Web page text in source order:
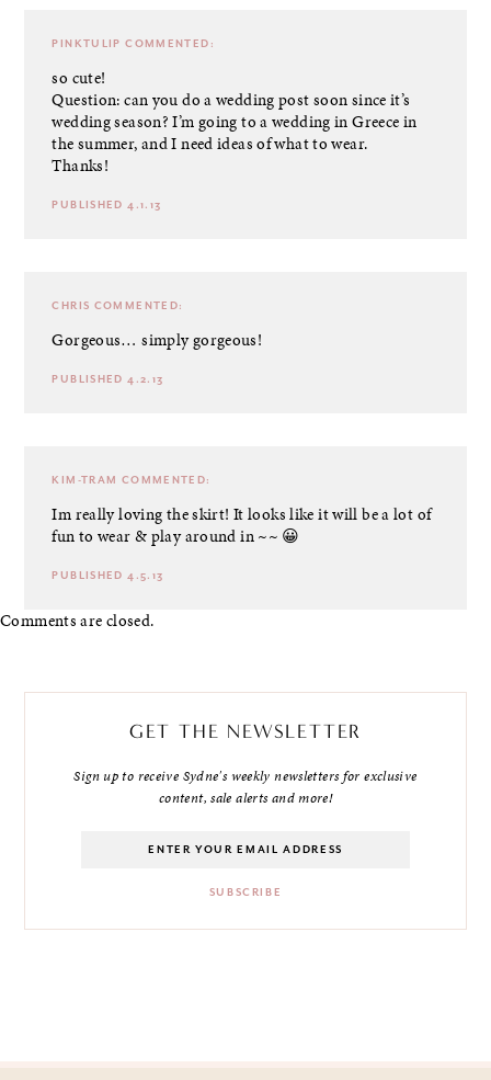
PINKTULIP COMMENTED:
so cute!
Question: can you do a wedding post soon since it’s
wedding season? I’m going to a wedding in Greece in
the summer, and I need ideas of what to wear.
Thanks!
PUBLISHED 4.1.13
CHRIS COMMENTED:
Gorgeous… simply gorgeous!
PUBLISHED 4.2.13
KIM-TRAM COMMENTED:
Im really loving the skirt! It looks like it will be a lot of
fun to wear & play around in ~~ 😀
PUBLISHED 4.5.13
Comments are closed.
GET THE NEWSLETTER
Sign up to receive Sydne's weekly newsletters for exclusive
content, sale alerts and more!